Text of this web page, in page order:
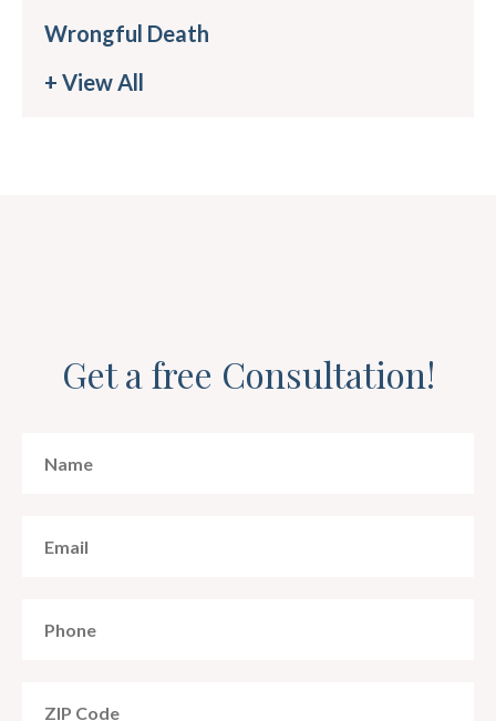
Wrongful Death
+ View All
Get a free Consultation!